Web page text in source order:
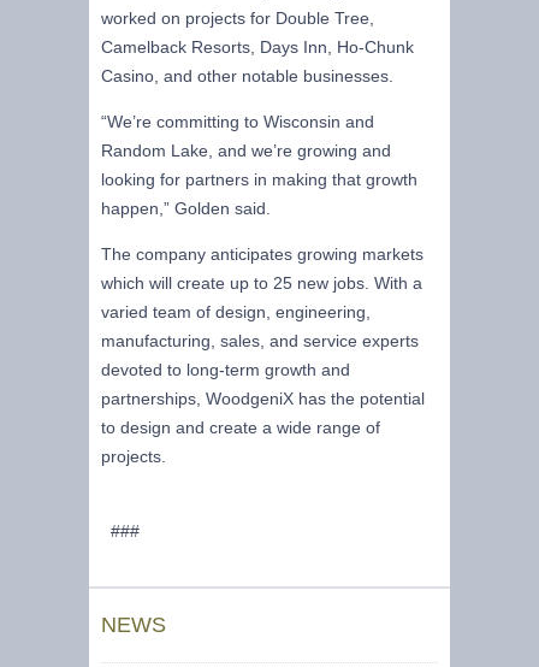
worked on projects for Double Tree,
Camelback Resorts, Days Inn, Ho-Chunk
Casino, and other notable businesses.
“We’re committing to Wisconsin and
Random Lake, and we’re growing and
looking for partners in making that growth
happen,” Golden said.
The company anticipates growing markets
which will create up to 25 new jobs. With a
varied team of design, engineering,
manufacturing, sales, and service experts
devoted to long-term growth and
partnerships, WoodgeniX has the potential
to design and create a wide range of
projects.
###
NEWS